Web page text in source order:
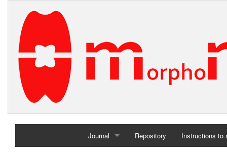
Journal Repository Instructions to